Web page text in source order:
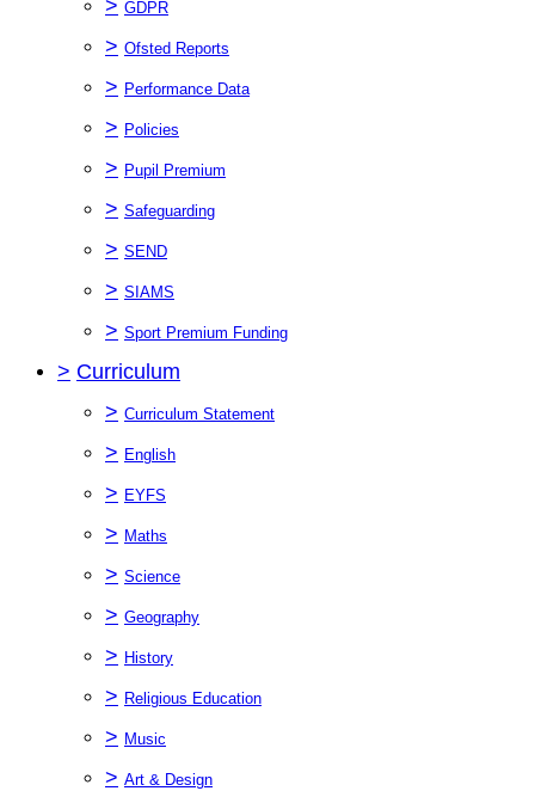
> GDPR
> Ofsted Reports
> Performance Data
> Policies
> Pupil Premium
> Safeguarding
> SEND
> SIAMS
> Sport Premium Funding
> Curriculum
> Curriculum Statement
> English
> EYFS
> Maths
> Science
> Geography
> History
> Religious Education
> Music
> Art & Design